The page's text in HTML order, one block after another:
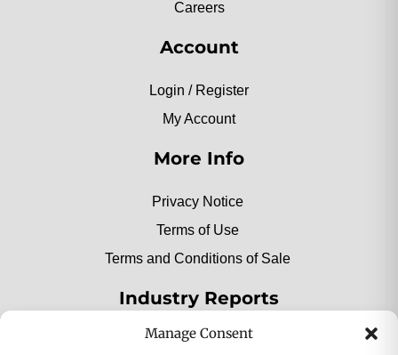
Manage Consent
Careers
Account
Login / Register
My Account
More Info
Privacy Notice
Terms of Use
Terms and Conditions of Sale
Industry Reports
2025 Private Label Movers